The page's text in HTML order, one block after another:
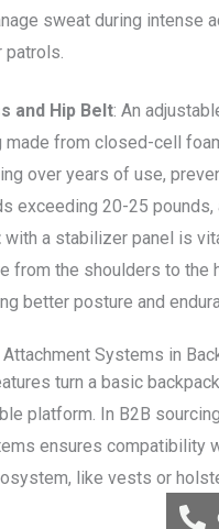
sweat during intense
patrols.
and Hip Belt: An
made from closed-cell
over years of use,
exceeding 20-25 pounds,
with a stabilizer panel is
from the shoulders to the
better posture and
Systems in
turn a basic
platform. In B2B
ensures compatibility
like vests or